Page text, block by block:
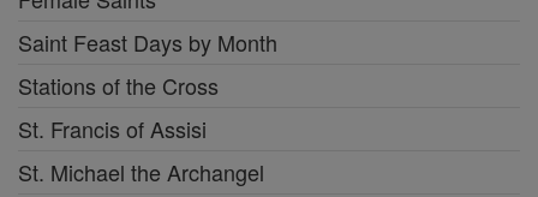
Saint Feast Days by Month
Stations of the Cross
St. Francis of Assisi
St. Michael the Archangel